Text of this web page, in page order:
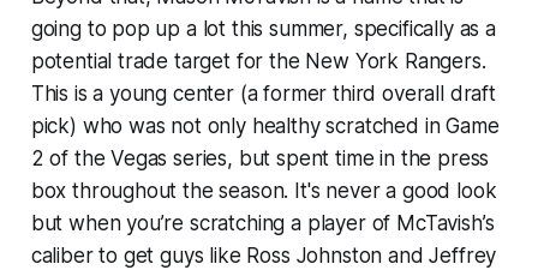
going to pop up a lot this summer, specifically as a
potential trade target for the New York Rangers.
This is a young center (a former third overall draft
pick) who was not only healthy scratched in Game
2 of the Vegas series, but spent time in the press
box throughout the season. It's never a good look
but when you’re scratching a player of McTavish’s
caliber to get guys like Ross Johnston and Jeffrey